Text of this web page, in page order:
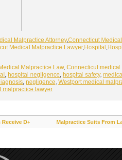
Malpractice Attorney,Connecticut Medical
Medical Malpractice Lawyer, Hospital
Malpractice Law, Connecticut medical
hospital negligence hospital safety,
negligence Westport medical
malpractice lawyer
D+ Malpractice Suits From